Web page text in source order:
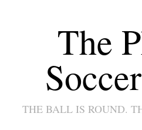
The
THE BALL IS ROUND.